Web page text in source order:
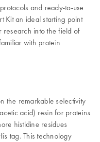
and ready-to-use
Kit an ideal starting point
research into the field of
with protein
the remarkable selectivity
acid) resin for proteins
histidine residues
tag. This technology